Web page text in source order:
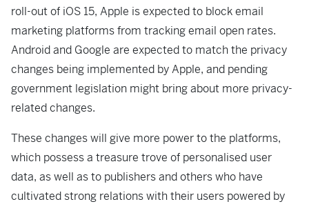
roll-out of iOS 15, Apple is expected to block email
marketing platforms from tracking email open rates.
Android and Google are expected to match the privacy
changes being implemented by Apple, and pending
government legislation might bring about more privacy-
related changes.
These changes will give more power to the platforms,
which possess a treasure trove of personalised user
data, as well as to publishers and others who have
cultivated strong relations with their users powered by